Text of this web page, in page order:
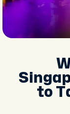
to